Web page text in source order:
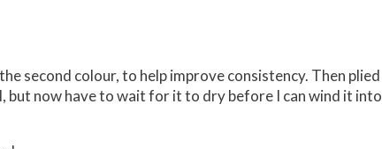
second colour, to help improve consistency. Then plied
but now have to wait for it to dry before I can wind it into